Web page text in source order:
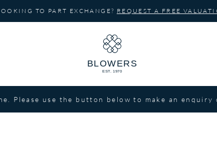
TO PART EXCHANGE? REQUEST A FREE
Please use the button below to make an